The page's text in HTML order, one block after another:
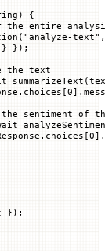
) {
the entire
( "analyze-text"
} });
the text
summarizeText
choices [0
sentiment of
choices [0
});